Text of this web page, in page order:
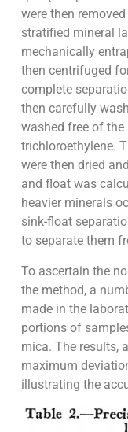
were then
stratified mineral
mechanically
then centrifuged
complete
then carefully
washed free of
trichloroethylene.
were then dried
and float was
heavier minerals
sink-float
to separate them
To ascertain the
the method, a
made in the
portions of
mica. The results,
maximum
illustrating the